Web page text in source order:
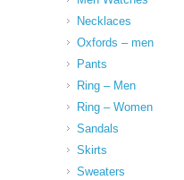
Necklaces
Oxfords – men
Pants
Ring – Men
Ring – Women
Sandals
Skirts
Sweaters